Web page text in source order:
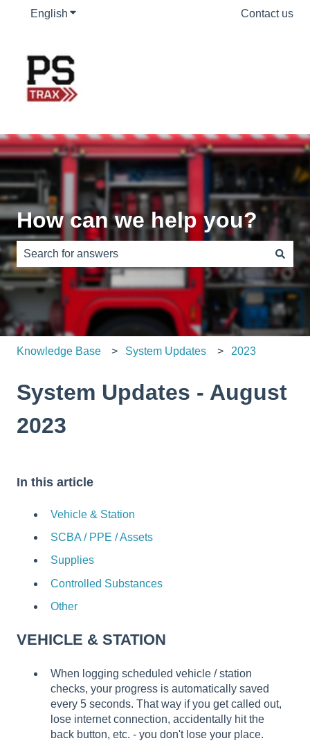
English Show submenu for translations Contact us
How can we help you?
There are no suggestions because the search field is
Knowledge Base System Updates 2023
System Updates - August
2023
In this article
Vehicle & Station
SCBA / PPE / Assets
Supplies
Controlled Substances
Other
VEHICLE & STATION
When logging scheduled vehicle / station
checks, your progress is automatically saved
every 5 seconds. That way if you get called out,
lose internet connection, accidentally hit the
back button, etc. - you don't lose your place.